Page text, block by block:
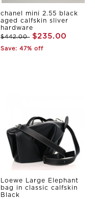
chanel mini 2.55 black
aged calfskin sliver
hardware
$442.00 $235.00
Save: 47% off
Loewe Large Elephant
bag in classic calfskin
Black